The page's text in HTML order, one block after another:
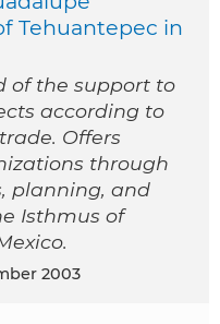
Tehuantepec in
of the support to
according to
Offers
through
planning, and
Isthmus of
2003